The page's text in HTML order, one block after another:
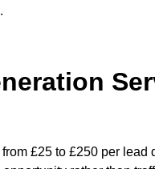
£25 to £250 per lead